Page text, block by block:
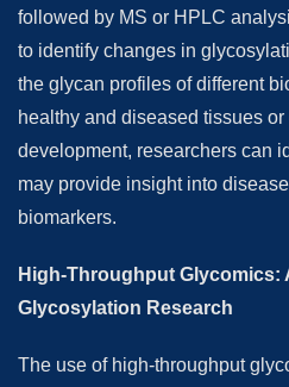
followed by MS or HPLC
to identify changes in
the glycan profiles of different
healthy and diseased tissues
development, researchers can
may provide insight into
biomarkers.
High-Throughput Glycomics:
Glycosylation Research
The use of high-throughput